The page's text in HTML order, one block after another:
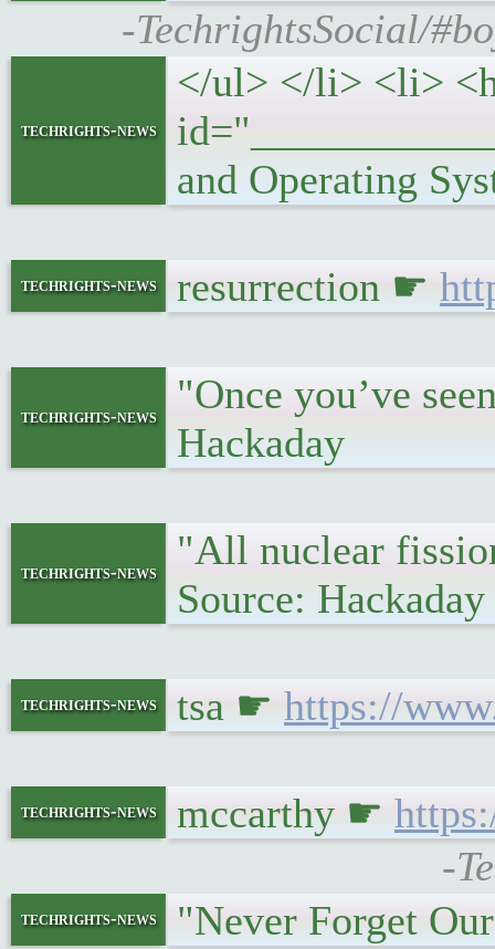
-TechrightsSocial/
techrights-news
</ul> </li> <li>
and Operating
techrights-news resurrection ☛
techrights-news
"Once you’ve
Hackaday
techrights-news
"All nuclear
Source: Hackaday
techrights-news tsa ☛ https://
techrights-news mccarthy ☛
-
techrights-news
"Never Forget